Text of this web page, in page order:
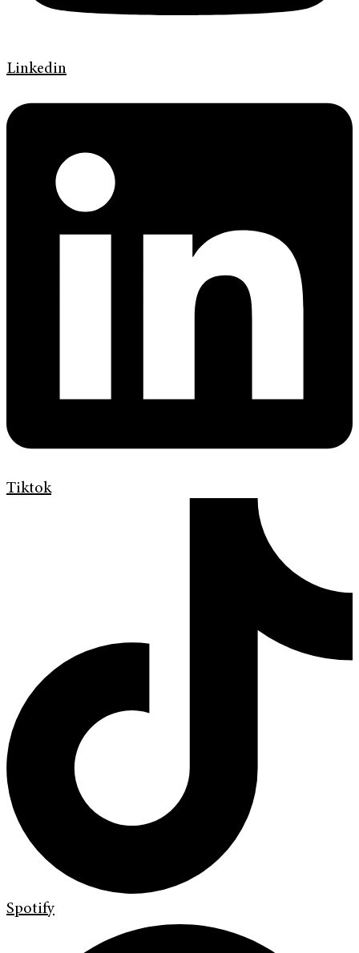
Linkedin
Tiktok
Spotify